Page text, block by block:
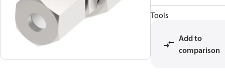
Tools
Add to
comparison